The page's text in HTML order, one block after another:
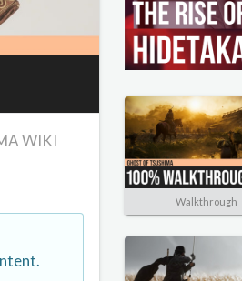
WIKI
Walkthrough